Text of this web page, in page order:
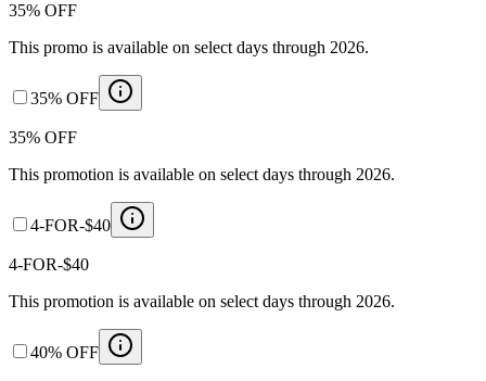
35% OFF
This promo is available on select days through 2026.
35% OFF
35% OFF
This promotion is available on select days through 2026.
4-FOR-$40
4-FOR-$40
This promotion is available on select days through 2026.
40% OFF